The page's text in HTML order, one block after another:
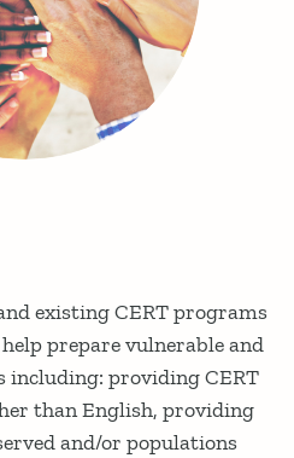
existing CERT programs
prepare vulnerable and
including: providing CERT
than English, providing
and/or populations